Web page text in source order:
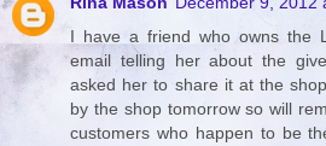
I have a friend who owns the
email telling her about the
asked her to share it at the
by the shop tomorrow so will
customers who happen to be